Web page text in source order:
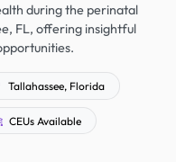
during the perinatal
FL, offering insightful
Tallahassee, Florida
CEUs Available